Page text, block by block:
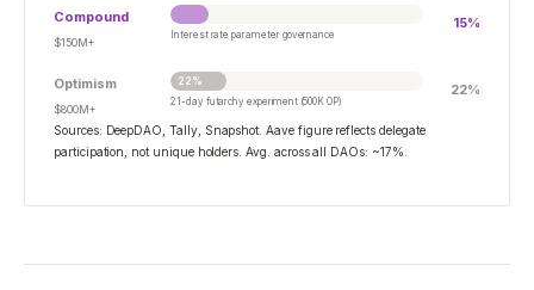
Compound
$150M+
Interest rate parameter governance
15%
Optimism
$800M+
22 %
21-day futarchy experiment (500K OP)
22%
Sources: DeepDAO, Tally, Snapshot. Aave figure reflects delegate
participation, not unique holders. Avg. across all DAOs: ~17%.